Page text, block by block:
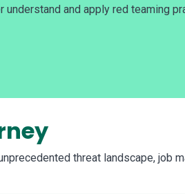
and apply red teaming
threat landscape, job